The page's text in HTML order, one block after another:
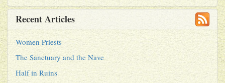
Recent Articles
Women Priests
The Sanctuary and the Nave
Half in Ruins